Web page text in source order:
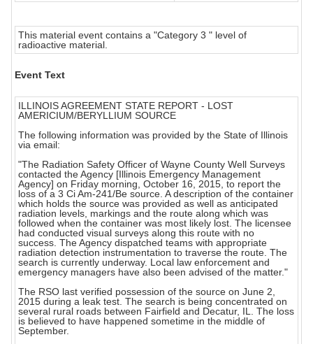
This material event contains a "Category 3 " level of
radioactive material.
Event Text
ILLINOIS AGREEMENT STATE REPORT - LOST
AMERICIUM/BERYLLIUM SOURCE
The following information was provided by the State of Illinois
via email:
"The Radiation Safety Officer of Wayne County Well Surveys
contacted the Agency [Illinois Emergency Management
Agency] on Friday morning, October 16, 2015, to report the
loss of a 3 Ci Am-241/Be source. A description of the container
which holds the source was provided as well as anticipated
radiation levels, markings and the route along which was
followed when the container was most likely lost. The licensee
had conducted visual surveys along this route with no
success. The Agency dispatched teams with appropriate
radiation detection instrumentation to traverse the route. The
search is currently underway. Local law enforcement and
emergency managers have also been advised of the matter."
The RSO last verified possession of the source on June 2,
2015 during a leak test. The search is being concentrated on
several rural roads between Fairfield and Decatur, IL. The loss
is believed to have happened sometime in the middle of
September.